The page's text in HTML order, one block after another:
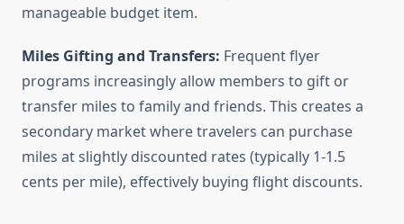
manageable budget item.
Miles Gifting and Transfers: Frequent flyer
programs increasingly allow members to gift or
transfer miles to family and friends. This creates a
secondary market where travelers can purchase
miles at slightly discounted rates (typically 1-1.5
cents per mile), effectively buying flight discounts.